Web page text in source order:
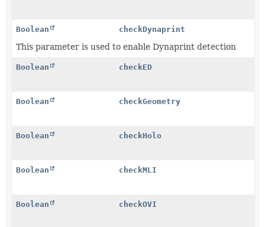
Boolean checkDynaprint
This parameter is used to enable Dynaprint detection
Boolean checkED
Boolean checkGeometry
Boolean checkHolo
Boolean checkMLI
Boolean checkOVI